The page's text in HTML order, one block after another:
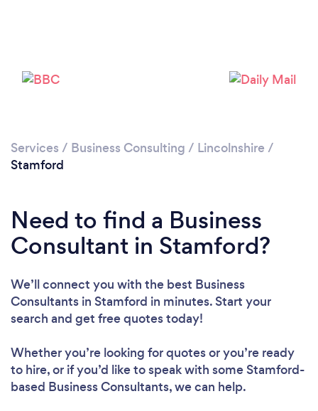
Services / Business Consulting / Lincolnshire /
Stamford
Need to find a Business
Consultant in Stamford?
We’ll connect you with the best Business
Consultants in Stamford in minutes. Start your
search and get free quotes today!
Whether you’re looking for quotes or you’re ready
to hire, or if you’d like to speak with some Stamford-
based Business Consultants, we can help.